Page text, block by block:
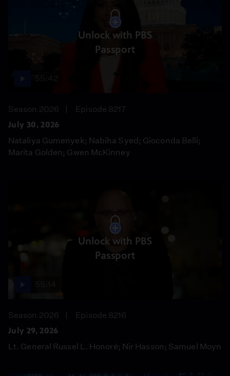
Unlock with PBS
Passport
Season 2026
Episode 8217
July 30, 2026
Nataliya Gumenyek; Nabiha Syed; Gioconda Belli;
Marita Golden; Gwen McKinney
Unlock with PBS
Passport
Season 2026
Episode 8216
July 29, 2026
Lt. General Russel L. Honoré; Nir Hasson; Samuel Moyn